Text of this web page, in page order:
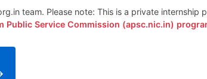
team. Please note: This is a private
Public Service Commission (apsc.nic.in)